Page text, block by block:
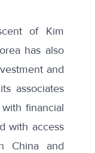
of Kim
has also
and
associates
financial
with access
China and